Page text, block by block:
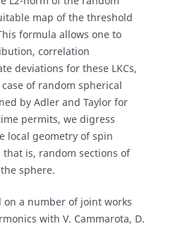
map of the threshold
formula allows one to
correlation
deviations for these LKCs,
of random spherical
by Adler and Taylor for
permits, we digress
local geometry of spin
is, random sections of
sphere.
on a number of joint works
with V. Cammarota, D.